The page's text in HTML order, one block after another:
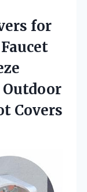
for
Covers